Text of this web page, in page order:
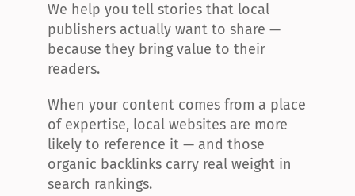
We help you tell stories that local
publishers actually want to share —
because they bring value to their
readers.
When your content comes from a place
of expertise, local websites are more
likely to reference it — and those
organic backlinks carry real weight in
search rankings.